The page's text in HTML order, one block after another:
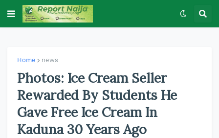
Home news
Photos: Ice Cream Seller
Rewarded By Students He
Gave Free Ice Cream In
Kaduna 30 Years Ago